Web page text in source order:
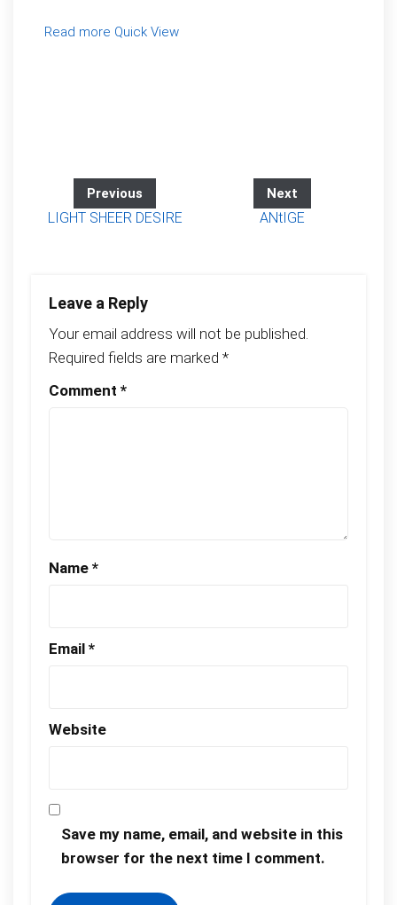
Read more Quick View
Previous
LIGHT SHEER DESIRE
Next
ANtIGE
Leave a Reply
Your email address will not be published.
Required fields are marked *
Comment *
Name *
Email *
Website
Save my name, email, and website in this
browser for the next time I comment.